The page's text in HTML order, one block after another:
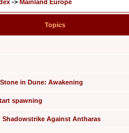
-> Mainland Europe
Topics
in Dune: Awakening
spawning
Shadowstrike Against Antharas